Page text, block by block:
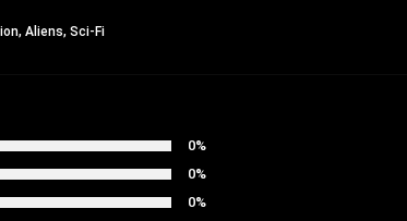
,Aliens,Sci-Fi
0%
0%
0%